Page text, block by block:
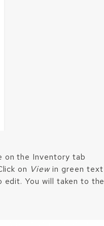
on the Inventory tab
on Viewin green text
You will taken to the